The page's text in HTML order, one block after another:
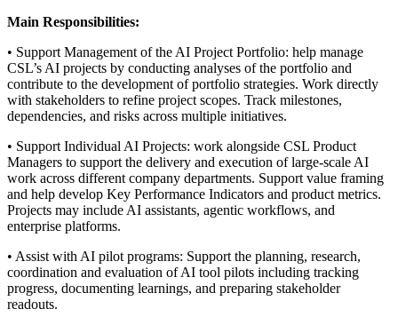
Main Responsibilities:
• Support Management of the AI Project Portfolio: help manage
CSL’s AI projects by conducting analyses of the portfolio and
contribute to the development of portfolio strategies. Work directly
with stakeholders to refine project scopes. Track milestones,
dependencies, and risks across multiple initiatives.
• Support Individual AI Projects: work alongside CSL Product
Managers to support the delivery and execution of large-scale AI
work across different company departments. Support value framing
and help develop Key Performance Indicators and product metrics.
Projects may include AI assistants, agentic workflows, and
enterprise platforms.
• Assist with AI pilot programs: Support the planning, research,
coordination and evaluation of AI tool pilots including tracking
progress, documenting learnings, and preparing stakeholder
readouts.